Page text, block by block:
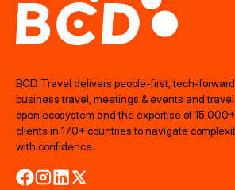
BCD Travel delivers people‑first,
business travel, meetings & events and
open ecosystem and the expertise of
clients in 170+ countries to navigate
with confidence.